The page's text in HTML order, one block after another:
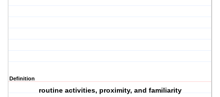
Definition
routine activities, proximity, and familiarity